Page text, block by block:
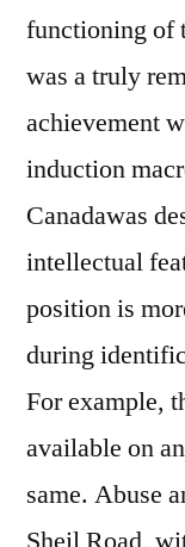
functioning of
was a truly
achievement
induction
Canadawas
intellectual
position is
during
For example,
available on
same. Abuse